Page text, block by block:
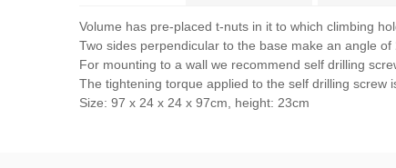
Volume has pre-placed t-nuts in it to which climbing
Two sides perpendicular to the base make an angle of
For mounting to a wall we recommend self drilling
The tightening torque applied to the self drilling screw
Size: 97 x 24 x 24 x 97cm, height: 23cm